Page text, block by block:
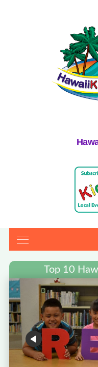
Top 10